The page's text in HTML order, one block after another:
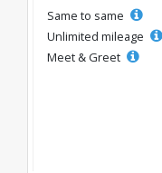
Same to same
Unlimited mileage
Meet & Greet